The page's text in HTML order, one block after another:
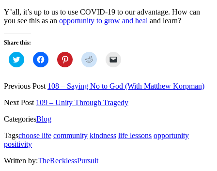
Y’all, it’s up to us to use COVID-19 to our advantage. How can
you see this as an opportunity to grow and heal and learn?
Share this:
Click
to
Twitter
(Opens
new
window)
Click
to
Facebook
(Opens
new
window)
Click
to
Pinterest
(Opens
new
window)
Click
to
Reddit
(Opens
new
window)
link
to
friend
(Opens
Previous Post 108 – Saying No to God (With Matthew Korpman)
Next Post 109 – Unity Through Tragedy
CategoriesBlog
Tagschoose life community kindness life lessons opportunity
positivity
Written by:TheRecklessPursuit